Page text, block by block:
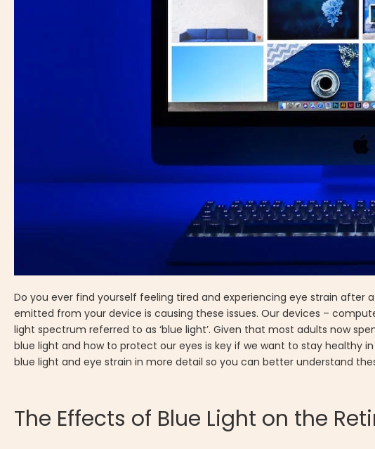
Do you ever find yourself feeling tired and experiencing eye strain
emitted from your device is causing these issues. Our devices –
light spectrum referred to as ‘blue light’. Given that most adults now
blue light and how to protect our eyes is key if we want to stay healthy
blue light and eye strain in more detail so you can better understand
The Effects of Blue Light on the